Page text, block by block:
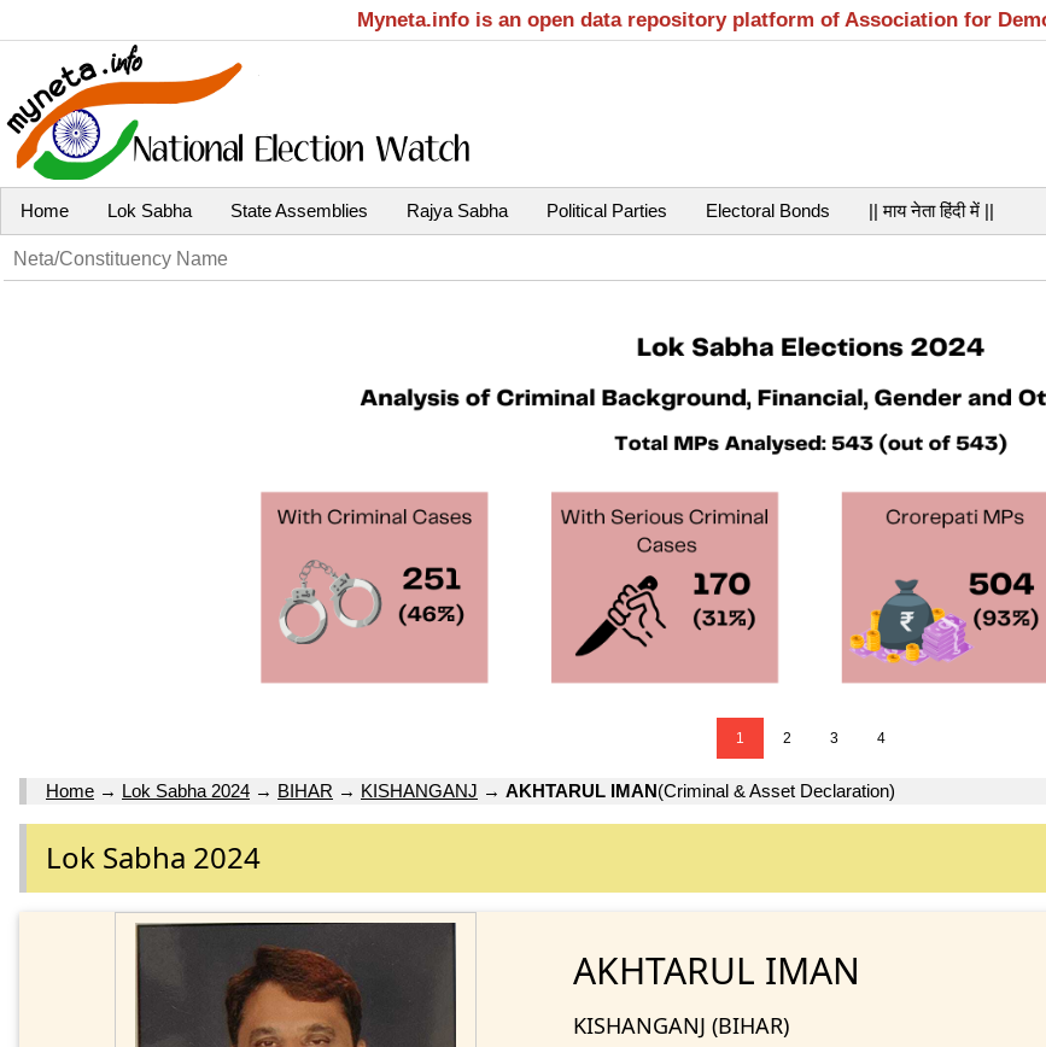
Myneta.info is an open data repository platform of Association for
Home Lok Sabha State Assemblies Rajya Sabha Political Parties Electoral Bonds || माय नेता हिंदी में ||
1 2 3 4
Home → Lok Sabha 2024 → BIHAR → KISHANGANJ → AKHTARUL IMAN(Criminal & Asset Declaration)
Lok Sabha 2024
AKHTARUL IMAN
KISHANGANJ (BIHAR)